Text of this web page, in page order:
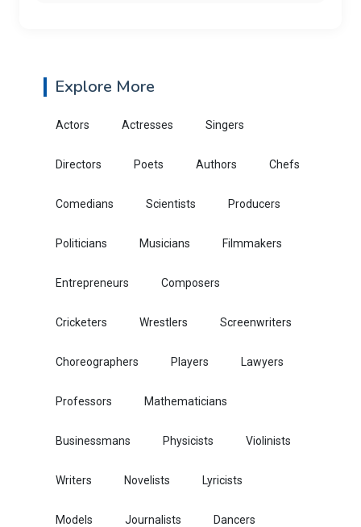
Explore More
Actors Actresses Singers
Directors Poets Authors Chefs
Comedians Scientists Producers
Politicians Musicians Filmmakers
Entrepreneurs Composers
Cricketers Wrestlers Screenwriters
Choreographers Players Lawyers
Professors Mathematicians
Businessmans Physicists Violinists
Writers Novelists Lyricists
Models Journalists Dancers